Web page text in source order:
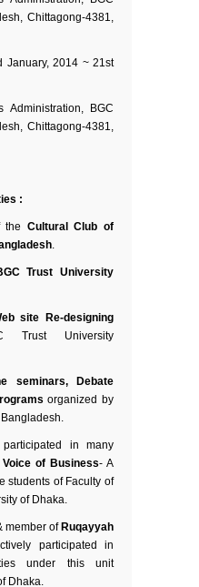
Chittagong-4381,
January, 2014 ~ 21st
Administration, BGC
Chittagong-4381,
:
the Cultural Club of
.
Trust University
site Re-designing
Trust University
seminars, Debate
organized by
in many
Voice of Business- A
students of Faculty of
of Dhaka.
member of Ruqayyah
participated in
under this unit
Dhaka.